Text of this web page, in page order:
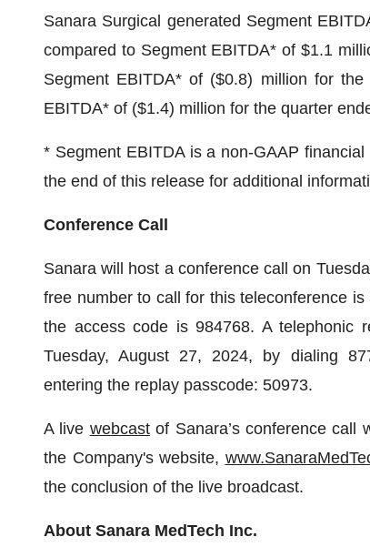
Sanara Surgical generated Segment
compared to Segment EBITDA* of $1.1
Segment EBITDA* of ($0.8) million for
EBITDA* of ($1.4) million for the quarter
* Segment EBITDA is a non-GAAP
the end of this release for additional
Conference Call
Sanara will host a conference call on
free number to call for this teleconference
the access code is 984768. A telephonic
Tuesday, August 27, 2024, by dialing
entering the replay passcode: 50973.
A live webcastof Sanara’s conference call
the Company's website,
the conclusion of the live broadcast.
About Sanara MedTech Inc.